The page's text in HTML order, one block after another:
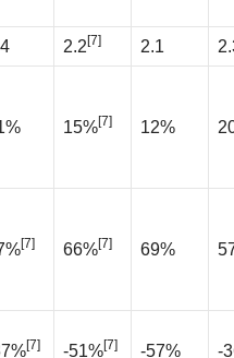
2.2 [7] 2.1
15%[7] 12%
[7] 66%[7] 69%
[7] -51%[7] -57% -